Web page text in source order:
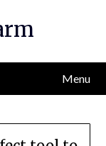
Menu